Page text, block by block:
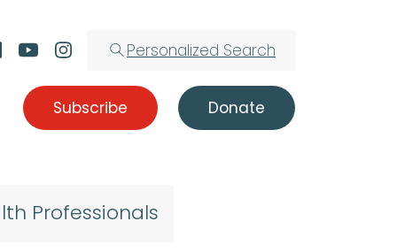
Personalized Search
Subscribe Donate
Professionals